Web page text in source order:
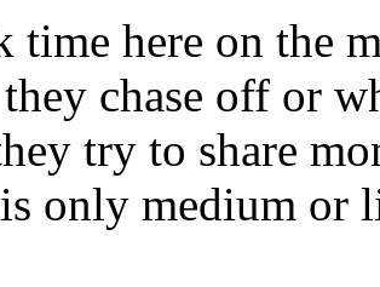
time here on the
chase off or
try to share
only medium or